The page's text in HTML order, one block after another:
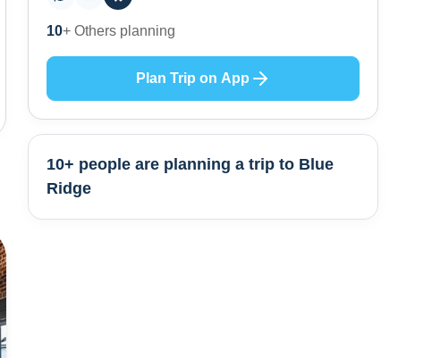
0+ Places to visit
Plan Trip on App
10+ people are planning a trip to Blue
Ridge